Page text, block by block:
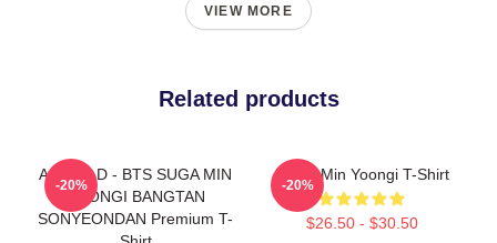
VIEW MORE
Related products
AGUST D - BTS SUGA MIN
YOONGI BANGTAN
SONYEONDAN Premium T-
-20%
Pretty Min Yoongi T-Shirt
$26.50 - $30.50
-20%